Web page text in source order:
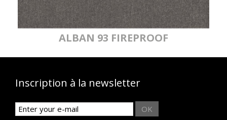
ALBAN 93 FIREPROOF
Inscription à la newsletter
OK